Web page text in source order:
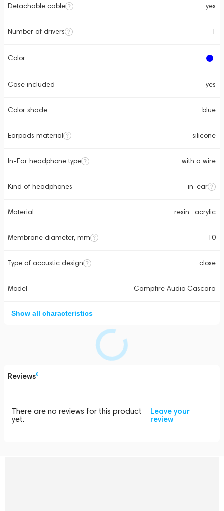
Detachable cable yes
Number of drivers 1
Color
Case included yes
Color shade blue
Earpads material silicone
In-Ear headphone type with a wire
Kind of headphones in-ear
Material resin , acrylic
Membrane diameter, mm 10
Type of acoustic design close
Model Campfire Audio Cascara
Show all characteristics
Reviews0
There are no reviews for this product
yet.
Leave your
review